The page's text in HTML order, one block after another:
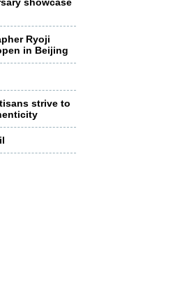
Ryoji
in Beijing
strive to